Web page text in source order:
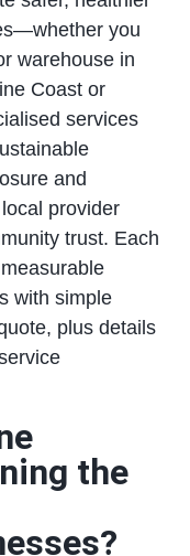
you
warehouse in
Coast or
services
and
provider
trust. Each
with simple
plus details
the